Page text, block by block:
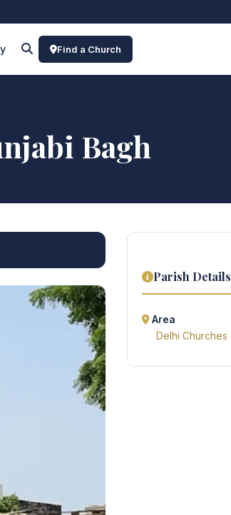
Find a Church
Bagh
Parish Details
Area
Delhi Churches